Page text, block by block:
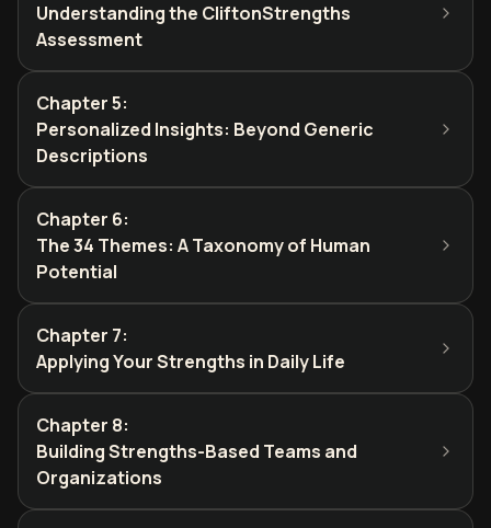
Understanding the CliftonStrengths
Assessment
Chapter 5:
Personalized Insights: Beyond Generic
Descriptions
Chapter 6:
The 34 Themes: A Taxonomy of Human
Potential
Chapter 7:
Applying Your Strengths in Daily Life
Chapter 8:
Building Strengths-Based Teams and
Organizations